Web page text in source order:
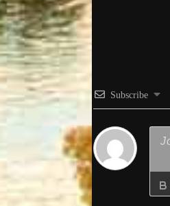
Subscribe